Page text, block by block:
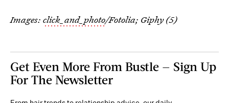
Images: click_and_photo/Fotolia; Giphy (5)
Get Even More From Bustle — Sign Up
For The Newsletter